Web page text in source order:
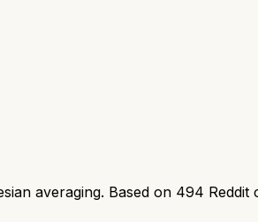
averaging. Based on 494 Reddit